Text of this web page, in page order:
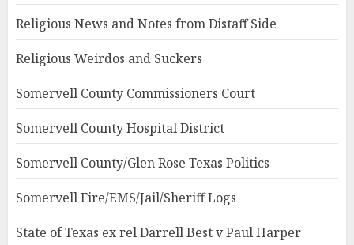
Religious News and Notes from Distaff Side
Religious Weirdos and Suckers
Somervell County Commissioners Court
Somervell County Hospital District
Somervell County/Glen Rose Texas Politics
Somervell Fire/EMS/Jail/Sheriff Logs
State of Texas ex rel Darrell Best v Paul Harper